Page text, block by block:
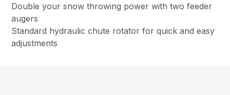
Double your snow throwing power with two feeder
augers
Standard hydraulic chute rotator for quick and easy
adjustments